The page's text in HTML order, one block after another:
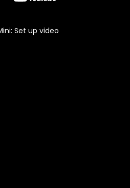
Set up video